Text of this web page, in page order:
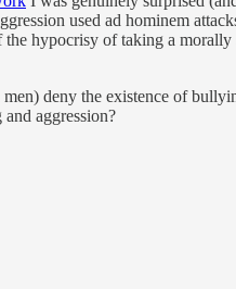
used ad hominem
hypocrisy of taking a
deny the existence of
aggression?